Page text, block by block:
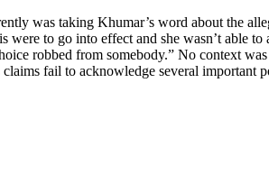
was taking Khumar’s word about the
to go into effect and she wasn’t able
robbed from somebody.” No context
fail to acknowledge several important